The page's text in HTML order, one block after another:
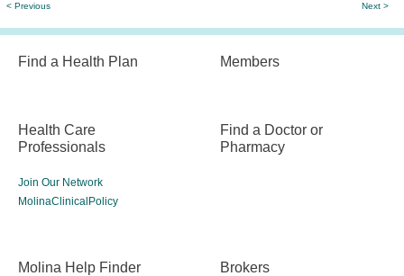
< Previous Next >
Find a Health Plan Members
Health Care
Professionals
Join Our Network
MolinaClinicalPolicy
Find a Doctor or
Pharmacy
Molina Help Finder Brokers